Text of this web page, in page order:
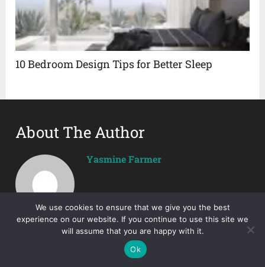
10 Bedroom Design Tips for Better Sleep
About The Author
Yasmine Farmer
We use cookies to ensure that we give you the best
experience on our website. If you continue to use this site we
will assume that you are happy with it.
Ok